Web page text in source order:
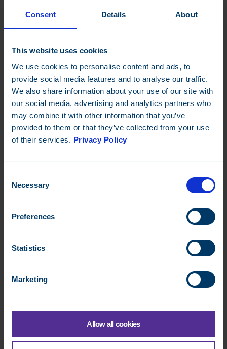
Consent Details About
This website uses cookies
We use cookies to personalise content and ads, to
provide social media features and to analyse our traffic.
We also share information about your use of our site with
our social media, advertising and analytics partners who
may combine it with other information that you’ve
provided to them or that they’ve collected from your use
of their services. Privacy Policy
Selection
Necessary
Preferences
Statistics
Marketing
Allow all cookies
Digital control module, 8 outputs